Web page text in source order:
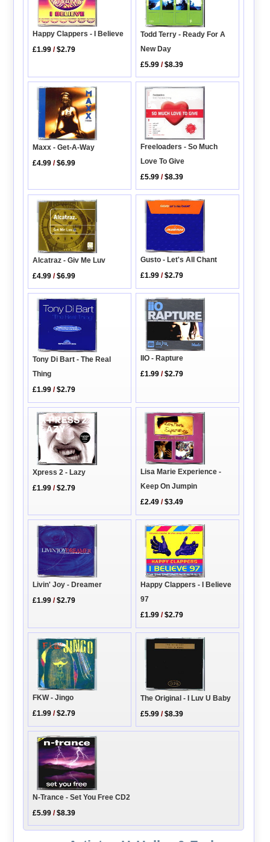
Happy Clappers - I Believe
£1.99 /$2.79
Todd Terry - Ready For A
New Day
£5.99 /$8.39
Maxx - Get-A-Way
£4.99 /$6.99
Freeloaders - So Much
Love To Give
£5.99 /$8.39
Alcatraz - Giv Me Luv
£4.99 /$6.99
Gusto - Let's All Chant
£1.99 /$2.79
Tony Di Bart - The Real
Thing
£1.99 /$2.79
IIO - Rapture
£1.99 /$2.79
Xpress 2 - Lazy
£1.99 /$2.79
Lisa Marie Experience -
Keep On Jumpin
£2.49 /$3.49
Livin' Joy - Dreamer
£1.99 /$2.79
Happy Clappers - I Believe
97
£1.99 /$2.79
FKW - Jingo
£1.99 /$2.79
The Original - I Luv U Baby
£5.99 /$8.39
N-Trance - Set You Free CD2
£5.99 /$8.39